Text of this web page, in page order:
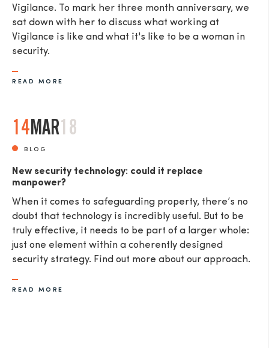
Vigilance. To mark her three month anniversary, we
sat down with her to discuss what working at
Vigilance is like and what it's like to be a woman in
security.
READ MORE
14MAR18
BLOG
New security technology: could it replace
manpower?
When it comes to safeguarding property, there’s no
doubt that technology is incredibly useful. But to be
truly effective, it needs to be part of a larger whole:
just one element within a coherently designed
security strategy. Find out more about our approach.
READ MORE